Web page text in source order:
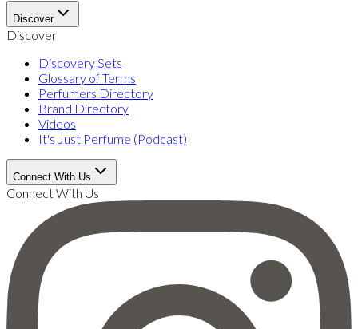
Discover
Discover
Discovery Sets
Glossary of Terms
Perfumers Directory
Brand Directory
Videos
It's Just Perfume (Podcast)
Connect With Us
Connect With Us